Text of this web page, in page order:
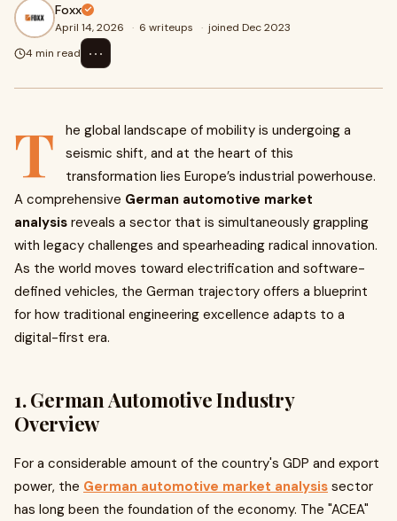
Foxx
April 14, 2026 · 6 writeups · joined Dec 2023
4 min read
⋯
T
he global landscape of mobility is undergoing a
seismic shift, and at the heart of this
transformation lies Europe’s industrial powerhouse.
A comprehensive German automotive market
analysis reveals a sector that is simultaneously grappling
with legacy challenges and spearheading radical innovation.
As the world moves toward electrification and software-
defined vehicles, the German trajectory offers a blueprint
for how traditional engineering excellence adapts to a
digital-first era.
1. German Automotive Industry
Overview
For a considerable amount of the country's GDP and export
power, the German automotive market analysis sector
has long been the foundation of the economy. The "ACEA"